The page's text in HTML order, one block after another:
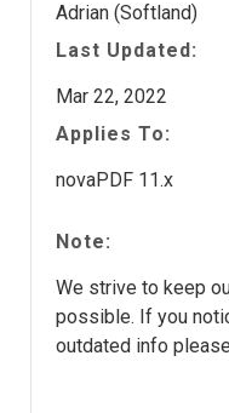
Adrian (Softland)
Last Updated:
Mar 22, 2022
Applies To:
novaPDF 11.x
Note:
We strive to keep
possible. If you
outdated info